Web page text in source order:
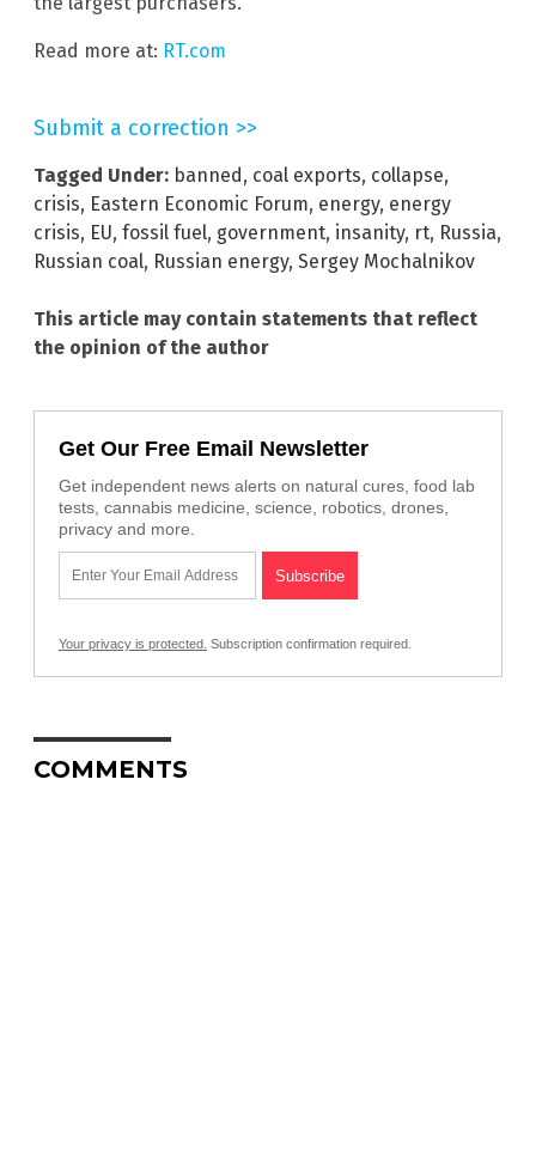
Read more at: RT.com
Submit a correction >>
Tagged Under: banned , coal exports, collapse,
crisis, Eastern Economic Forum, energy, energy
crisis, EU, fossil fuel, government, insanity, rt, Russia,
Russian coal, Russian energy, Sergey Mochalnikov
This article may contain statements that reflect
the opinion of the author
Get Our Free Email Newsletter
Get independent news alerts on natural cures, food lab
tests, cannabis medicine, science, robotics, drones,
privacy and more.
Your privacy is protected. Subscription confirmation required.
COMMENTS